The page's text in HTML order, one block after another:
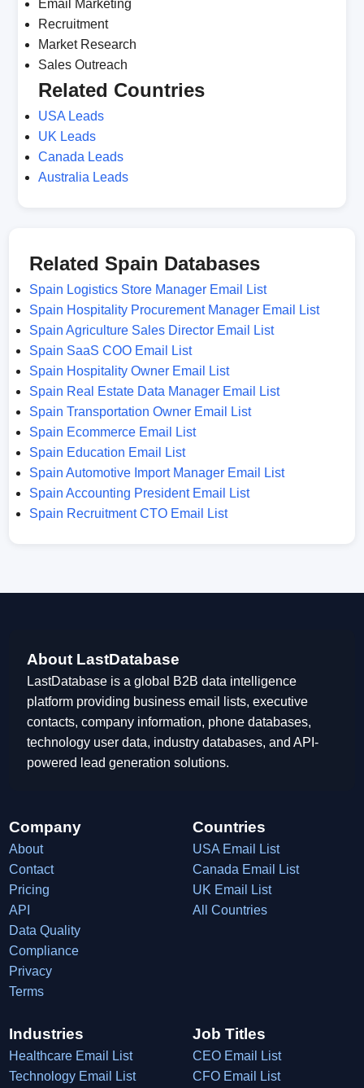
Email Marketing
Recruitment
Market Research
Sales Outreach
Related Countries
USA Leads
UK Leads
Canada Leads
Australia Leads
Related Spain Databases
Spain Logistics Store Manager Email List
Spain Hospitality Procurement Manager Email List
Spain Agriculture Sales Director Email List
Spain SaaS COO Email List
Spain Hospitality Owner Email List
Spain Real Estate Data Manager Email List
Spain Transportation Owner Email List
Spain Ecommerce Email List
Spain Education Email List
Spain Automotive Import Manager Email List
Spain Accounting President Email List
Spain Recruitment CTO Email List
About LastDatabase
LastDatabase is a global B2B data intelligence
platform providing business email lists, executive
contacts, company information, phone databases,
technology user data, industry databases, and API-
powered lead generation solutions.
Company
About
Contact
Pricing
API
Data Quality
Compliance
Privacy
Terms
Countries
USA Email List
Canada Email List
UK Email List
All Countries
Industries
Healthcare Email List
Technology Email List
Job Titles
CEO Email List
CFO Email List